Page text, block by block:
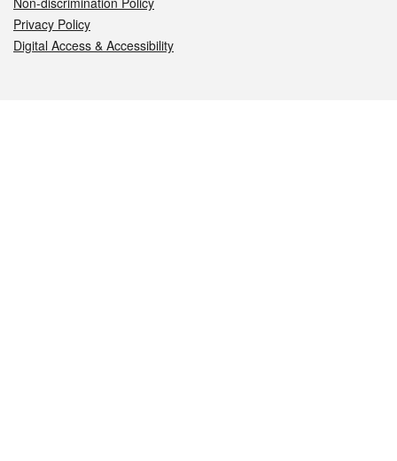
Privacy Policy
Digital Access & Accessibility